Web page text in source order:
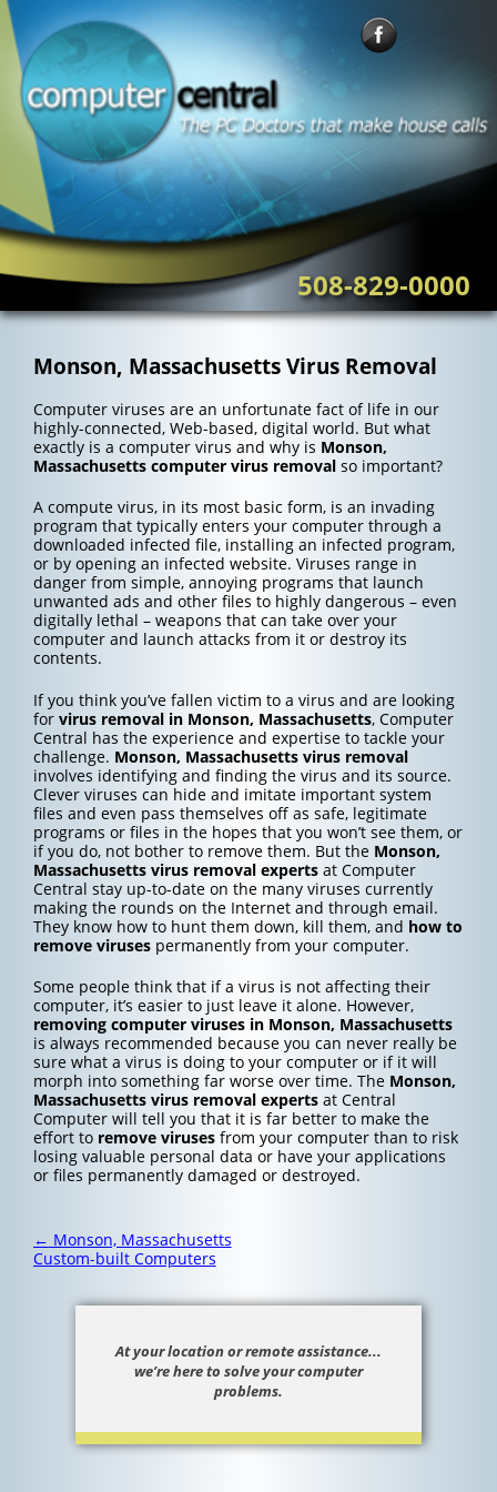
Skip
to
content
508-829-0000
Monson, Massachusetts Virus Removal
Computer viruses are an unfortunate fact of life in our
highly-connected, Web-based, digital world. But what
exactly is a computer virus and why is Monson,
Massachusetts computer virus removalso important?
A compute virus, in its most basic form, is an invading
program that typically enters your computer through a
downloaded infected file, installing an infected program,
or by opening an infected website. Viruses range in
danger from simple, annoying programs that launch
unwanted ads and other files to highly dangerous – even
digitally lethal – weapons that can take over your
computer and launch attacks from it or destroy its
contents.
If you think you’ve fallen victim to a virus and are looking
for virus removal in Monson, Massachusetts, Computer
Central has the experience and expertise to tackle your
challenge. Monson, Massachusettsvirus removal
involves identifying and finding the virus and its source.
Clever viruses can hide and imitate important system
files and even pass themselves off as safe, legitimate
programs or files in the hopes that you won’t see them, or
if you do, not bother to remove them. But the Monson,
Massachusettsvirus removal expertsat Computer
Central stay up-to-date on the many viruses currently
making the rounds on the Internet and through email.
They know how to hunt them down, kill them, and how to
remove virusespermanently from your computer.
Some people think that if a virus is not affecting their
computer, it’s easier to just leave it alone. However,
removing computer viruses in Monson, Massachusetts
is always recommended because you can never really be
sure what a virus is doing to your computer or if it will
morph into something far worse over time. The Monson,
Massachusettsvirus removal expertsat Central
Computer will tell you that it is far better to make the
effort to remove virusesfrom your computer than to risk
losing valuable personal data or have your applications
or files permanently damaged or destroyed.
Post
navigation
← Monson, Massachusetts
Custom-built Computers
At your location or remote assistance...
we’re here to solve your computer
problems.